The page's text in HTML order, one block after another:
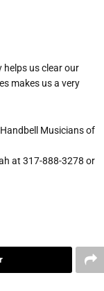
us clear our
makes us a very
Musicians of
at 317-888-3278 or